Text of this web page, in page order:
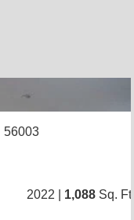
56003
2022 | 1,088 Sq. Ft.